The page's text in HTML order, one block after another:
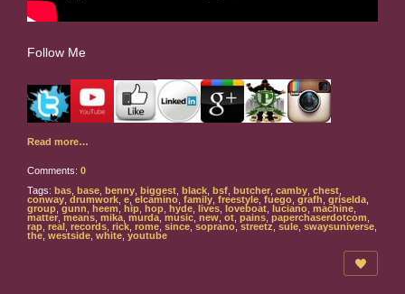
Follow Me
Read more…
Comments: 0
Tags: bas base benny biggest black bsf butcher camby chest
conway drumwork e elcamino family freestyle fuego grafh griselda
group gunn heem hip hop hyde lives loveboat luciano machine
matter means mika murda music new ot pains paperchaserdotcom
rap real records rick rome since soprano streetz sule swaysuniverse
the westside white youtube